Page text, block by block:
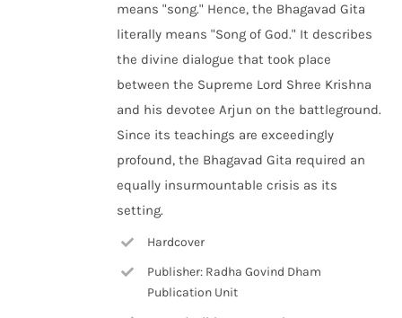
means "song." Hence, the Bhagavad Gita
literally means "Song of God." It describes
the divine dialogue that took place
between the Supreme Lord Shree Krishna
and his devotee Arjun on the battleground.
Since its teachings are exceedingly
profound, the Bhagavad Gita required an
equally insurmountable crisis as its
setting.
Hardcover
Publisher: Radha Govind Dham
Publication Unit